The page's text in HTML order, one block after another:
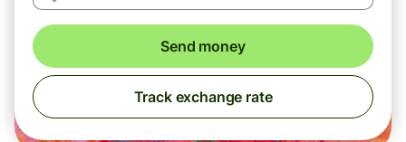
Send money
Track exchange rate